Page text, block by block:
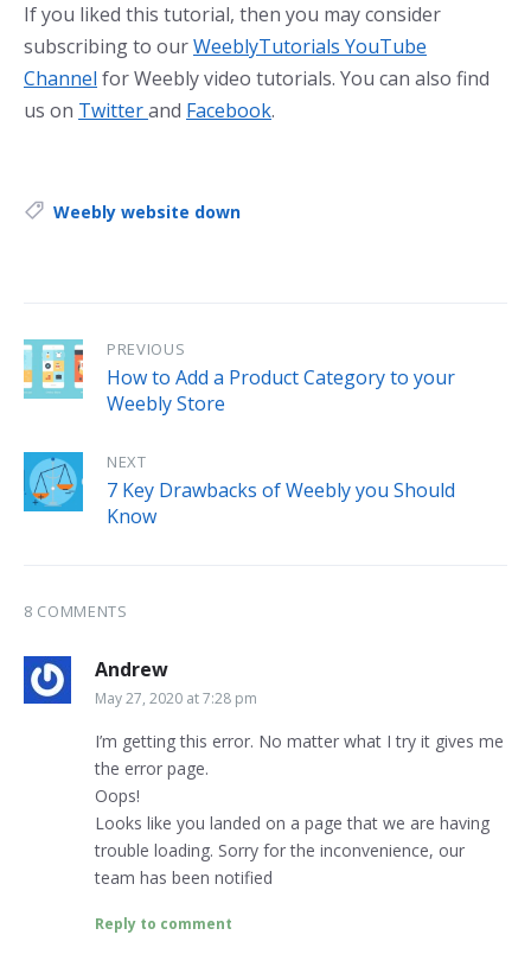
If you liked this tutorial, then you may consider
subscribing to ourWeeblyTutorials YouTube
Channel for Weebly video tutorials. You can also find
us on Twitterand Facebook.
Tags:
Weebly website down
PREVIOUS
How to Add a Product Category to your
Weebly Store
NEXT
7 Key Drawbacks of Weebly you Should
Know
8 COMMENTS
Andrew
May 27, 2020 at 7:28 pm
I’m getting this error. No matter what I try it gives me
the error page.
Oops!
Looks like you landed on a page that we are having
trouble loading. Sorry for the inconvenience, our
team has been notified
Reply to comment